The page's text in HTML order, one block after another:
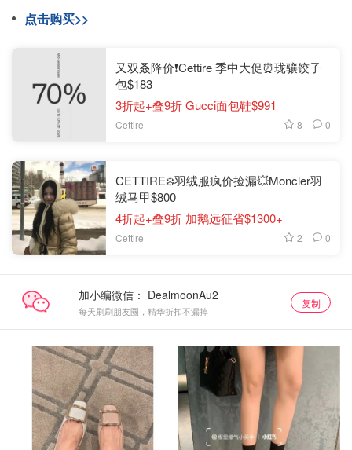
点击购买>>
又双叒降价❗️Cettire 季中大促⏰珑骧饺子
包$183
3折起+叠9折 Gucci面包鞋$991
Cettire 8 0
CETTIRE❄️羽绒服疯价捡漏💥Moncler羽
绒马甲$800
4折起+叠9折 加鹅远征省$1300+
Cettire 2 0
加小编微信：
每天刷刷朋友圈，精华折扣不漏掉
复制